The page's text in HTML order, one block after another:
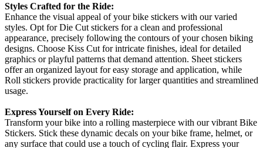
Styles Crafted for the Ride:
Enhance the visual appeal of your bike stickers with our varied
styles. Opt for Die Cut stickers for a clean and professional
appearance, precisely following the contours of your chosen biking
designs. Choose Kiss Cut for intricate finishes, ideal for detailed
graphics or playful patterns that demand attention. Sheet stickers
offer an organized layout for easy storage and application, while
Roll stickers provide practicality for larger quantities and streamlined
usage.
Express Yourself on Every Ride:
Transform your bike into a rolling masterpiece with our vibrant Bike
Stickers. Stick these dynamic decals on your bike frame, helmet, or
any surface that could use a touch of cycling flair. Express your